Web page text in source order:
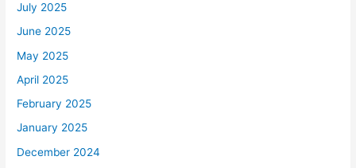
July 2025
June 2025
May 2025
April 2025
February 2025
January 2025
December 2024